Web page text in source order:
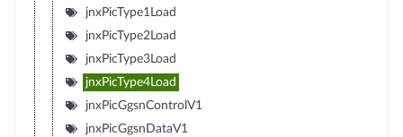
jnxPicType1Load
jnxPicType2Load
jnxPicType3Load
jnxPicType4Load
jnxPicGgsnControlV1
jnxPicGgsnDataV1